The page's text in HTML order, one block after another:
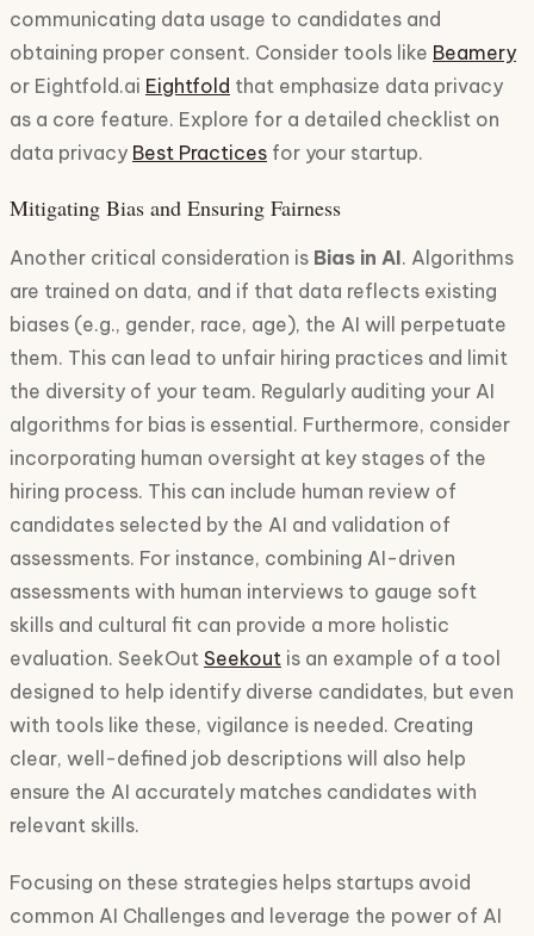
communicating data usage to candidates and
obtaining proper consent. Consider tools like Beamery
or Eightfold.ai Eightfold that emphasize data privacy
as a core feature. Explore for a detailed checklist on
data privacy Best Practices for your startup.
Mitigating Bias and Ensuring Fairness
Another critical consideration is Bias in AI. Algorithms
are trained on data, and if that data reflects existing
biases (e.g., gender, race, age), the AI will perpetuate
them. This can lead to unfair hiring practices and limit
the diversity of your team. Regularly auditing your AI
algorithms for bias is essential. Furthermore, consider
incorporating human oversight at key stages of the
hiring process. This can include human review of
candidates selected by the AI and validation of
assessments. For instance, combining AI-driven
assessments with human interviews to gauge soft
skills and cultural fit can provide a more holistic
evaluation. SeekOut Seekout is an example of a tool
designed to help identify diverse candidates, but even
with tools like these, vigilance is needed. Creating
clear, well-defined job descriptions will also help
ensure the AI accurately matches candidates with
relevant skills.
Focusing on these strategies helps startups avoid
common AI Challenges and leverage the power of AI